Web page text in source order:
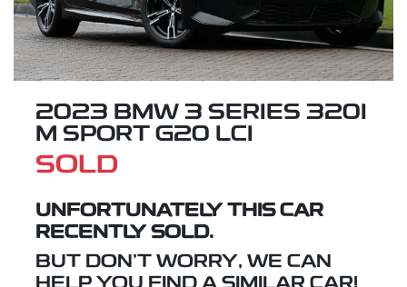
2023 BMW 3 SERIES 320I
M SPORT G20 LCI
SOLD
UNFORTUNATELY THIS CAR
RECENTLY SOLD.
BUT DON'T WORRY, WE CAN